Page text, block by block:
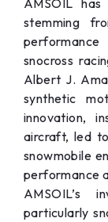
AMSOIL
stemming
snocross
Albert J.
synthetic
innovation,
aircraft, led
snowmobile
performance
AMSOIL’s
particularly